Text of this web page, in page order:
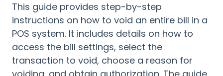
This guide provides step-by-step
instructions on how to void an entire bill in a
POS system. It includes details on how to
access the bill settings, select the
transaction to void, choose a reason for